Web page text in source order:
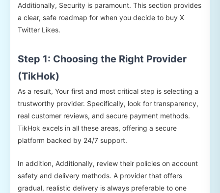
Additionally, Security is paramount. This section provides
a clear, safe roadmap for when you decide to buy X
Twitter Likes.
Step 1: Choosing the Right Provider
(TikHok)
As a result, Your first and most critical step is selecting a
trustworthy provider. Specifically, look for transparency,
real customer reviews, and secure payment methods.
TikHok excels in all these areas, offering a secure
platform backed by 24/7 support.
In addition, Additionally, review their policies on account
safety and delivery methods. A provider that offers
gradual, realistic delivery is always preferable to one